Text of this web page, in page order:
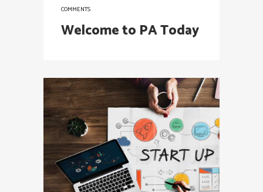
COMMENTS
Welcome to PA Today